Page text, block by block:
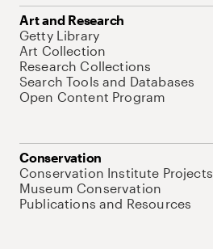
Art and Research
Getty Library
Art Collection
Research Collections
Search Tools and Databases
Open Content Program
Conservation
Conservation Institute Projects
Museum Conservation
Publications and Resources